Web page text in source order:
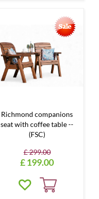
Richmond companions
seat with coffee table --
(FSC)
£299.00
£199.00